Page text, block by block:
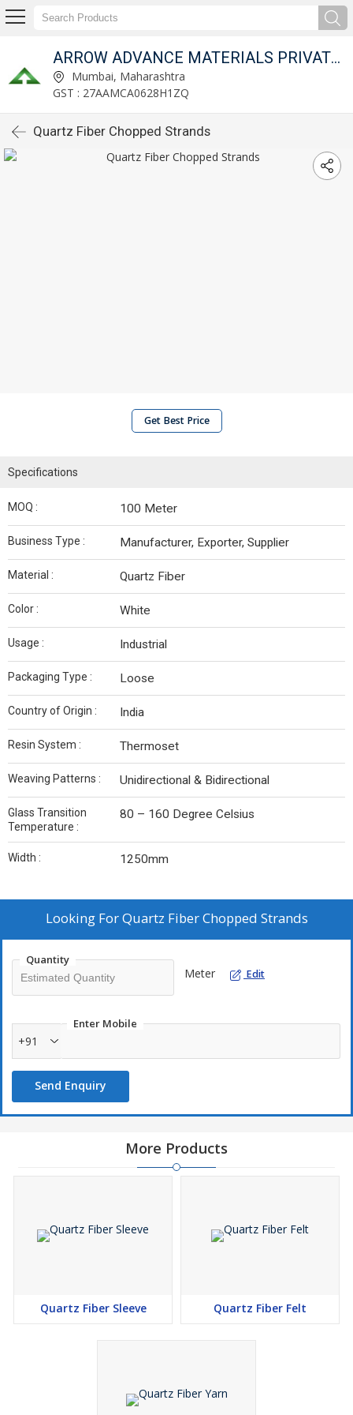
ARROW ADVANCE MATERIALS PRIVATE LIMITED
Mumbai, Maharashtra
GST : 27AAMCA0628H1ZQ
Quartz Fiber Chopped Strands
Get Best Price
Specifications
MOQ : 100 Meter
Business Type : Manufacturer, Exporter, Supplier
Material : Quartz Fiber
Color : White
Usage : Industrial
Packaging Type : Loose
Country of Origin : India
Resin System : Thermoset
Weaving Patterns : Unidirectional & Bidirectional
Glass Transition
Temperature :
80 – 160 Degree Celsius
Width : 1250mm
Looking ForQuartz Fiber Chopped Strands
Quantity
Meter Edit
Enter Mobile
+91
Send Enquiry
More Products
Quartz Fiber Sleeve Quartz Fiber Felt